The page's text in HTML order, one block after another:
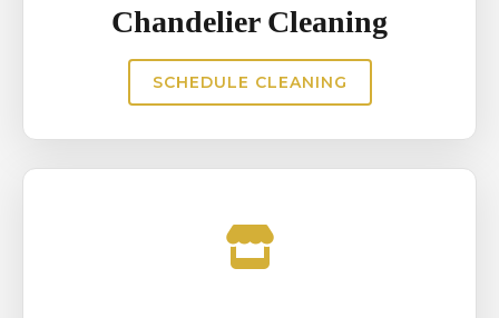
Chandelier Cleaning
SCHEDULE CLEANING